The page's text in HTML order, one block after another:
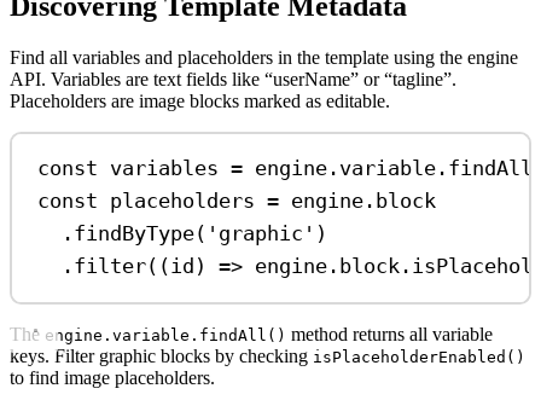
Find all variables and placeholders in the template using the engine
API. Variables are text fields like “userName” or “tagline”.
Placeholders are image blocks marked as editable.
const variables = engine . variable . findAll
const placeholders = engine . block
. findByType( 'graphic' )
. filter((id ) => engine . block .
The engine.variable.findAll() method returns all variable
keys. Filter graphic blocks by checking isPlaceholderEnabled()
to find image placeholders.